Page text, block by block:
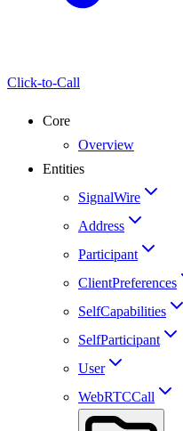
Click-to-Call
Core
Overview
Entities
SignalWire
Address
Participant
ClientPreferences
SelfCapabilities
SelfParticipant
User
WebRTCCall